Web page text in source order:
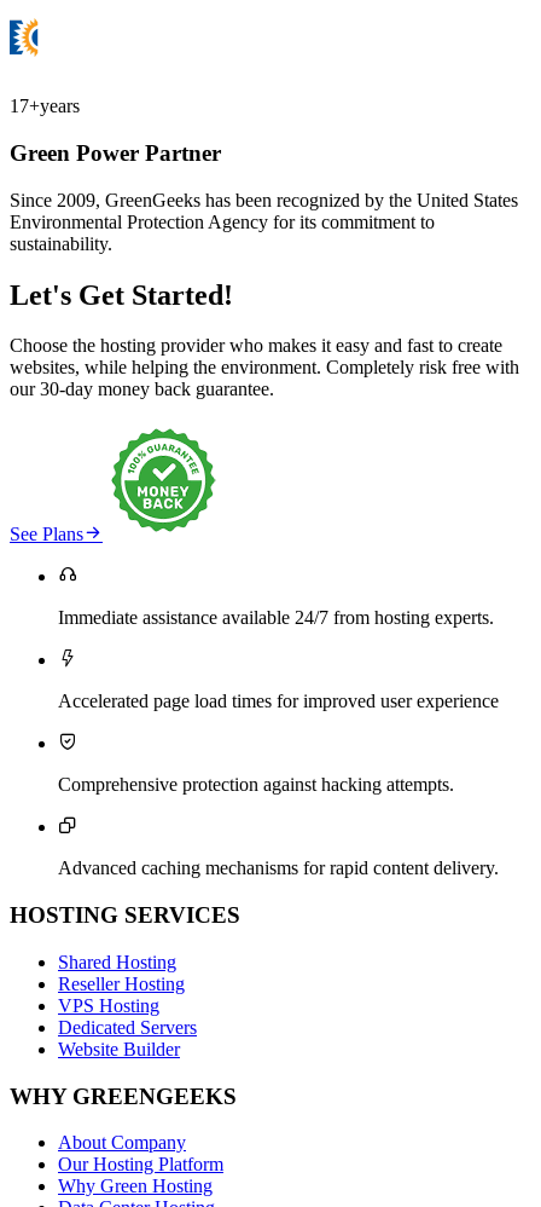
17+years
Green Power Partner
Since 2009, GreenGeeks has been recognized by the United States
Environmental Protection Agency for its commitment to
sustainability.
Let's Get Started!
Choose the hosting provider who makes it easy and fast to create
websites, while helping the environment. Completely risk free with
our 30-day money back guarantee.
See Plans

Immediate assistance available 24/7 from hosting experts.

Accelerated page load times for improved user experience

Comprehensive protection against hacking attempts.

Advanced caching mechanisms for rapid content delivery.
HOSTING SERVICES
Shared Hosting
Reseller Hosting
VPS Hosting
Dedicated Servers
Website Builder
WHY GREENGEEKS
About Company
Our Hosting Platform
Why Green Hosting